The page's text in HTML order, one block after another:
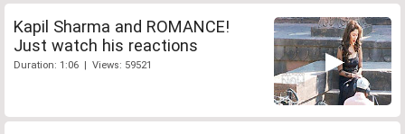
Kapil Sharma and ROMANCE!
Just watch his reactions
Duration: 1:06 | Views: 59521